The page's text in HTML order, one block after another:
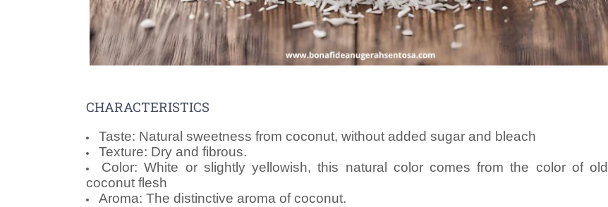
CHARACTERISTICS
Taste: Natural sweetness from coconut, without added sugar and bleach
Texture: Dry and fibrous.
Color: White or slightly yellowish, this natural color comes from the color of old
coconut flesh
Aroma: The distinctive aroma of coconut.